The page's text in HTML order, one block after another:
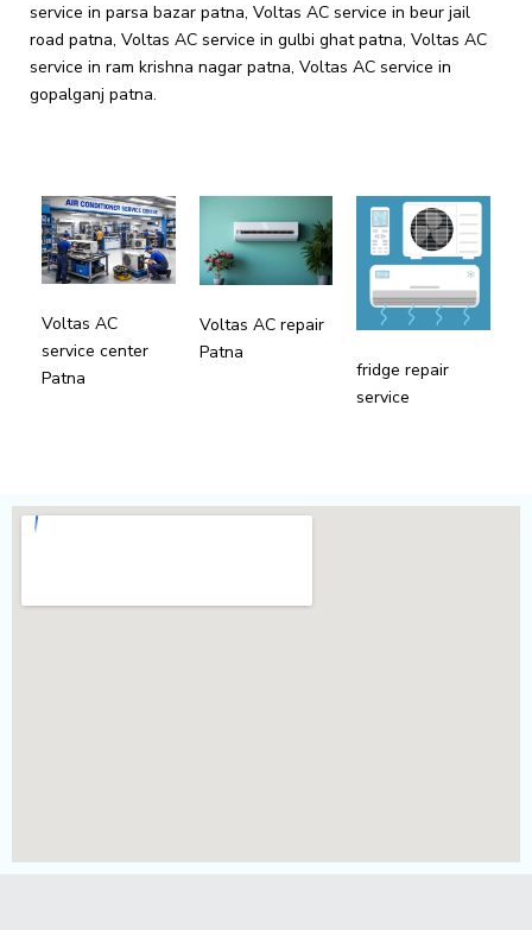
service in parsa bazar patna, Voltas AC service in beur jail
road patna, Voltas AC service in gulbi ghat patna, Voltas AC
service in ram krishna nagar patna, Voltas AC service in
gopalganj patna.
Voltas AC
service center
Patna
Voltas AC repair
Patna
fridge repair
service